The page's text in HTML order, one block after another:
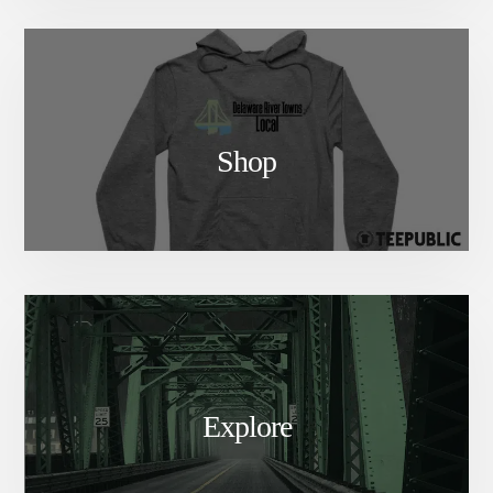
Shop
Explore